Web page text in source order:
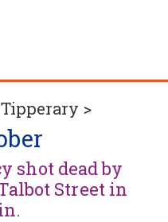
>
shot dead by
Street in